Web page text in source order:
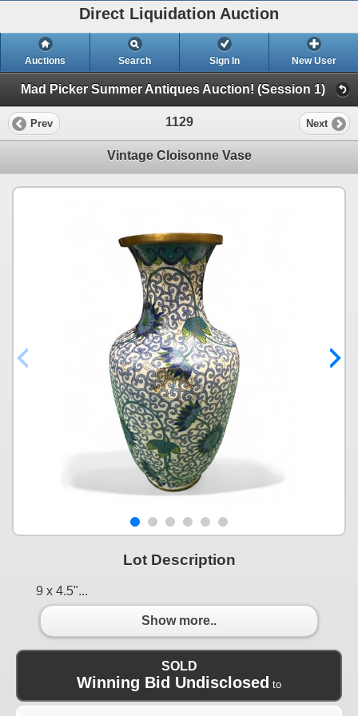
Direct Liquidation Auction
Auctions Search Sign In New User
Mad Picker Summer Antiques Auction! (Session 1)
Prev 1129 Next
Vintage Cloisonne Vase
Lot Description
9 x 4.5"...
Show more..
SOLD
Winning Bid Undisclosed to